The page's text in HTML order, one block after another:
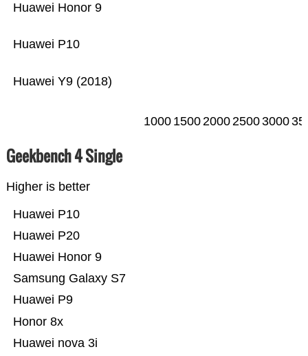
Huawei Y9 (2018)
Huawei P10
Huawei Honor 9
1000 1500 2000 25003000
Geekbench 4 Single
Higher is better
Huawei nova 3i
Honor 8x
Huawei P9
Samsung Galaxy S7
Huawei Honor 9
Huawei P20
Huawei P10